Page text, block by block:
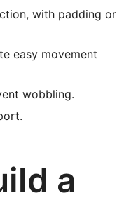
with padding or
easy movement
wobbling.
a